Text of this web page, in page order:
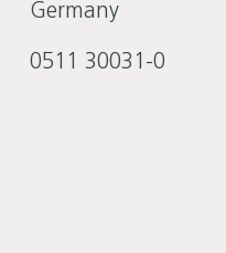
Germany
0511 30031-0